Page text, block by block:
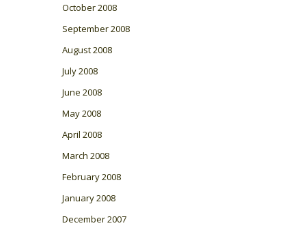
October 2008
September 2008
August 2008
July 2008
June 2008
May 2008
April 2008
March 2008
February 2008
January 2008
December 2007